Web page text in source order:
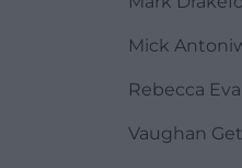
Mick
Rebecca
Vaughan